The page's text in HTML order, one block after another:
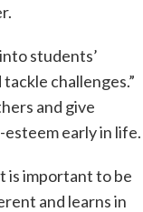
students’
challenges.”
and give
early in life.
is important to be
and learns in